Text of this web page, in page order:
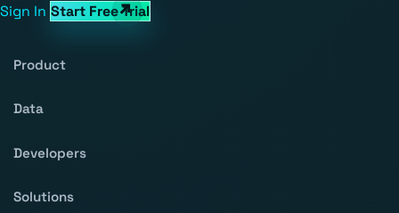
Sign In Start Free Trial
Product
Data
Developers
Solutions